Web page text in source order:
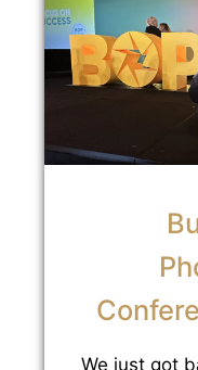
We just got